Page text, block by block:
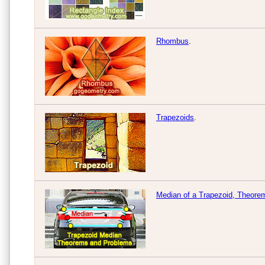
Rhombus.
Trapezoids.
Median of a Trapezoid,